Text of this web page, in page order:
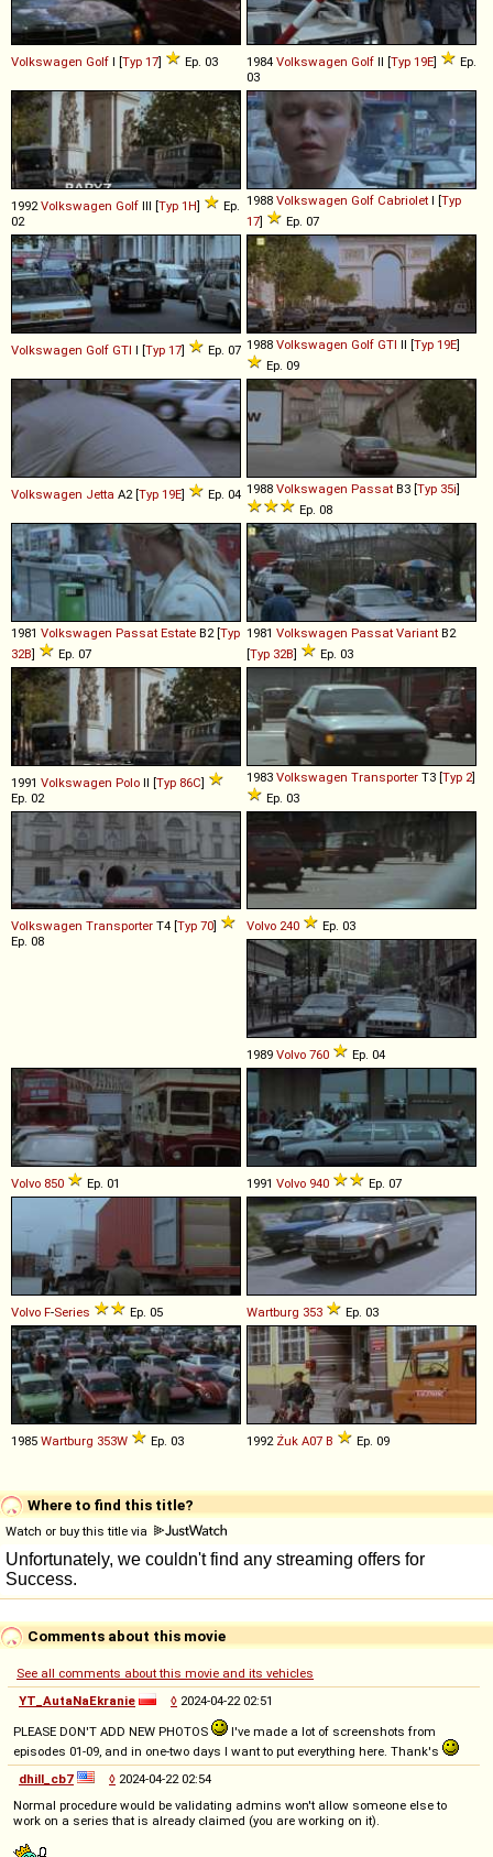
Volkswagen Golf I [Typ 17] Ep. 03 1984 Volkswagen Golf II [Typ 19E]
Ep.
03
1992 Volkswagen Golf III [Typ 1H]
Ep.
02
1988 Volkswagen Golf Cabriolet I [Typ
17] Ep. 07
Volkswagen Golf GTI I [Typ 17] Ep. 07 1988 Volkswagen Golf GTI II [Typ 19E]
Ep. 09
Volkswagen Jetta A2 [Typ 19E] Ep. 04 1988 Volkswagen Passat B3 [Typ 35i]
Ep. 08
1981 Volkswagen Passat Estate B2 [Typ
32B] Ep. 07
1981 Volkswagen Passat Variant B2
[Typ 32B] Ep. 03
1991 Volkswagen Polo II [Typ 86C]
Ep. 02
1983 Volkswagen Transporter T3 [Typ 2]
Ep. 03
Volkswagen Transporter T4 [Typ 70]
Ep. 08
Volvo 240 Ep. 03
1989 Volvo 760 Ep. 04
Volvo 850 Ep. 01 1991 Volvo 940 Ep. 07
Volvo F-Series Ep. 05 Wartburg 353 Ep. 03
1985 Wartburg 353W Ep. 03 1992 Żuk A07 B Ep. 09
Where to find this title?
Watch or buy this title via
Comments about this movie
See all comments about this movie and its vehicles
YT_AutaNaEkranie
◊ 2024-04-22 02:51
PLEASE DON'T ADD NEW PHOTOS
I've made a lot of screenshots from
episodes 01-09, and in one-two days I want to put everything here. Thank's
dhill_cb7
◊ 2024-04-22 02:54
Normal procedure would be validating admins won't allow someone else to
work on a series that is already claimed (you are working on it).